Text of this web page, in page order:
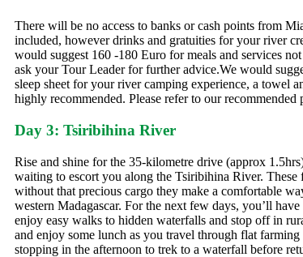
There will be no access to banks or cash points from
included, however drinks and gratuities for your river
would suggest 160 -180 Euro for meals and services
ask your Tour Leader for further advice.We would
sleep sheet for your river camping experience, a towel
highly recommended. Please refer to our
Day 3: Tsiribihina River
Rise and shine for the 35-kilometre drive (approx
waiting to escort you along the Tsiribihina River.
without that precious cargo they make a comfortable
western Madagascar. For the next few days, you’ll
enjoy easy walks to hidden waterfalls and stop off in
and enjoy some lunch as you travel through flat
stopping in the afternoon to trek to a waterfall before